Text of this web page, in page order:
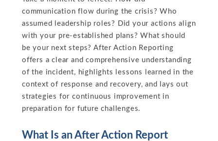
communication flow during the crisis? Who
assumed leadership roles? Did your actions align
with your pre-established plans? What should
be your next steps? After Action Reporting
offers a clear and comprehensive understanding
of the incident, highlights lessons learned in the
context of response and recovery, and lays out
strategies for continuous improvement in
preparation for future challenges.
What Is an After Action Report